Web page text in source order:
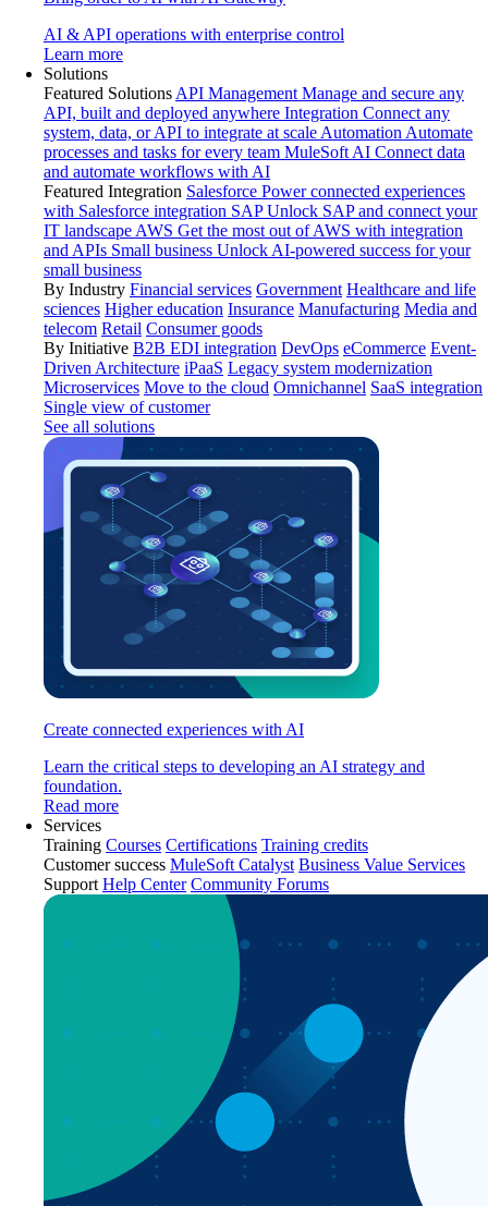
AI & API operations with enterprise control
Learn more
Solutions
Featured Solutions API Management Manage and secure any
API, built and deployed anywhere Integration Connect any
system, data, or API to integrate at scale Automation Automate
processes and tasks for every team MuleSoft AI Connect data
and automate workflows with AI
Featured Integration Salesforce Power connected experiences
with Salesforce integration SAP Unlock SAP and connect your
IT landscape AWS Get the most out of AWS with integration
and APIs Small business Unlock AI-powered success for your
small business
By Industry Financial services Government Healthcare and life
sciences Higher education Insurance Manufacturing Media and
telecom Retail Consumer goods
By Initiative B2B EDI integration DevOps eCommerce Event-
Driven Architecture iPaaS Legacy system modernization
Microservices Move to the cloud Omnichannel SaaS integration
Single view of customer
See all solutions
Create connected experiences with AI
Learn the critical steps to developing an AI strategy and
foundation.
Read more
Services
Training Courses Certifications Training credits
Customer success MuleSoft Catalyst Business Value Services
Support Help Center Community Forums